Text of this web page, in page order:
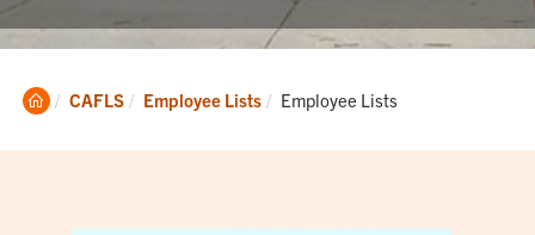
Clemson
CAFLS Employee Lists Current:
Employee Lists